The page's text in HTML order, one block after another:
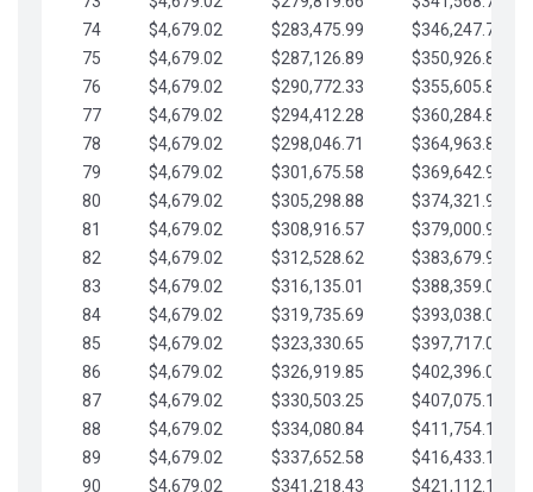
74
$4,679.02 $283,475.99
$346,247.79
75
$4,679.02 $287,126.89
$350,926.82
76
$4,679.02 $290,772.33
$355,605.84
77
$4,679.02 $294,412.28
$360,284.87
78
$4,679.02 $298,046.71
$364,963.89
79
$4,679.02 $301,675.58
$369,642.92
80
$4,679.02 $305,298.88
$374,321.94
81
$4,679.02 $308,916.57
$379,000.96
82
$4,679.02 $312,528.62
$383,679.99
83
$4,679.02 $316,135.01
$388,359.01
84
$4,679.02 $319,735.69
$393,038.04
85
$4,679.02 $323,330.65
$397,717.06
86
$4,679.02 $326,919.85
$402,396.08
87
$4,679.02 $330,503.25
$407,075.11
88
$4,679.02 $334,080.84
$411,754.13
89
$4,679.02 $337,652.58
$416,433.16
90
$4,679.02 $341,218.43
$421,112.18